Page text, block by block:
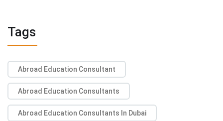
Tags
Abroad Education Consultant
Abroad Education Consultants
Abroad Education Consultants In Dubai